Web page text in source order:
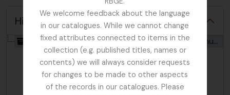
We welcome feedback about the language
in our catalogues. While we cannot change
fixed attributes connected to items in the
collection (e.g. published titles, names or
contents) we will always consider requests
for changes to be made to other aspects
of the records in our catalogues. Please
Hide hierarchy
[Collection] GB 235 FOA - Adam Forman Sphagnum Moss papers and photographs, 1916 - 1918